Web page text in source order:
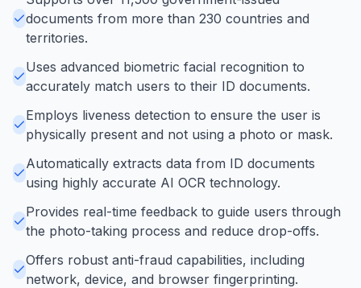
documents from more than 230 countries and
territories.
Uses advanced biometric facial recognition to
accurately match users to their ID documents.
Employs liveness detection to ensure the user is
physically present and not using a photo or mask.
Automatically extracts data from ID documents
using highly accurate AI OCR technology.
Provides real-time feedback to guide users through
the photo-taking process and reduce drop-offs.
Offers robust anti-fraud capabilities, including
network, device, and browser fingerprinting.